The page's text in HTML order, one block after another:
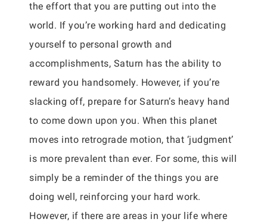
the effort that you are putting out into the
world. If you’re working hard and dedicating
yourself to personal growth and
accomplishments, Saturn has the ability to
reward you handsomely. However, if you’re
slacking off, prepare for Saturn’s heavy hand
to come down upon you. When this planet
moves into retrograde motion, that ‘judgment’
is more prevalent than ever. For some, this will
simply be a reminder of the things you are
doing well, reinforcing your hard work.
However, if there are areas in your life where